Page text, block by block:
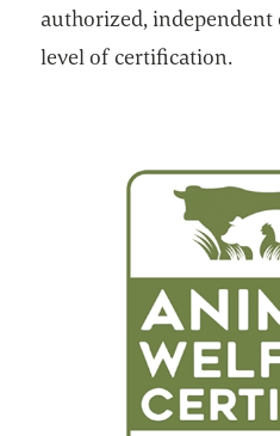
authorized, independent
level of certification.